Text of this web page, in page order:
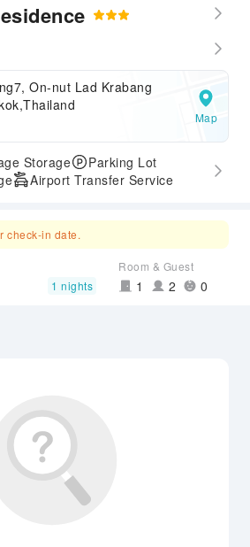
On-nut Lad Krabang
Map
Storage
Parking Lot
Airport Transfer Service
check-in date.
1 nights
Room & Guest
1 2 0